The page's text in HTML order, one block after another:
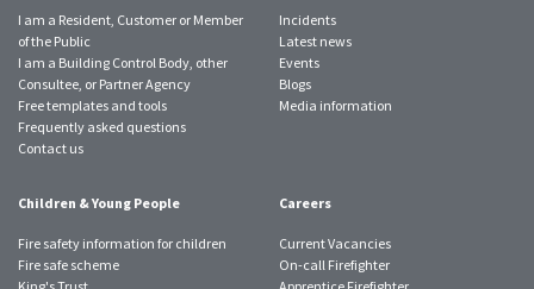
I am a Resident, Customer or Member
of the Public
I am a Building Control Body, other
Consultee, or Partner Agency
Free templates and tools
Frequently asked questions
Contact us
Incidents
Latest news
Events
Blogs
Media information
Children & Young People
Fire safety information for children
Fire safe scheme
Careers
Current Vacancies
On-call Firefighter